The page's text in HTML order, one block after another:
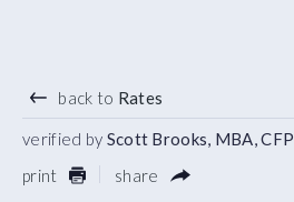
back to Rates
verified by Scott Brooks, MBA, CFP
print
share